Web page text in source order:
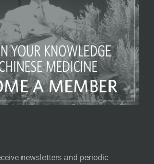
newsletters and periodic